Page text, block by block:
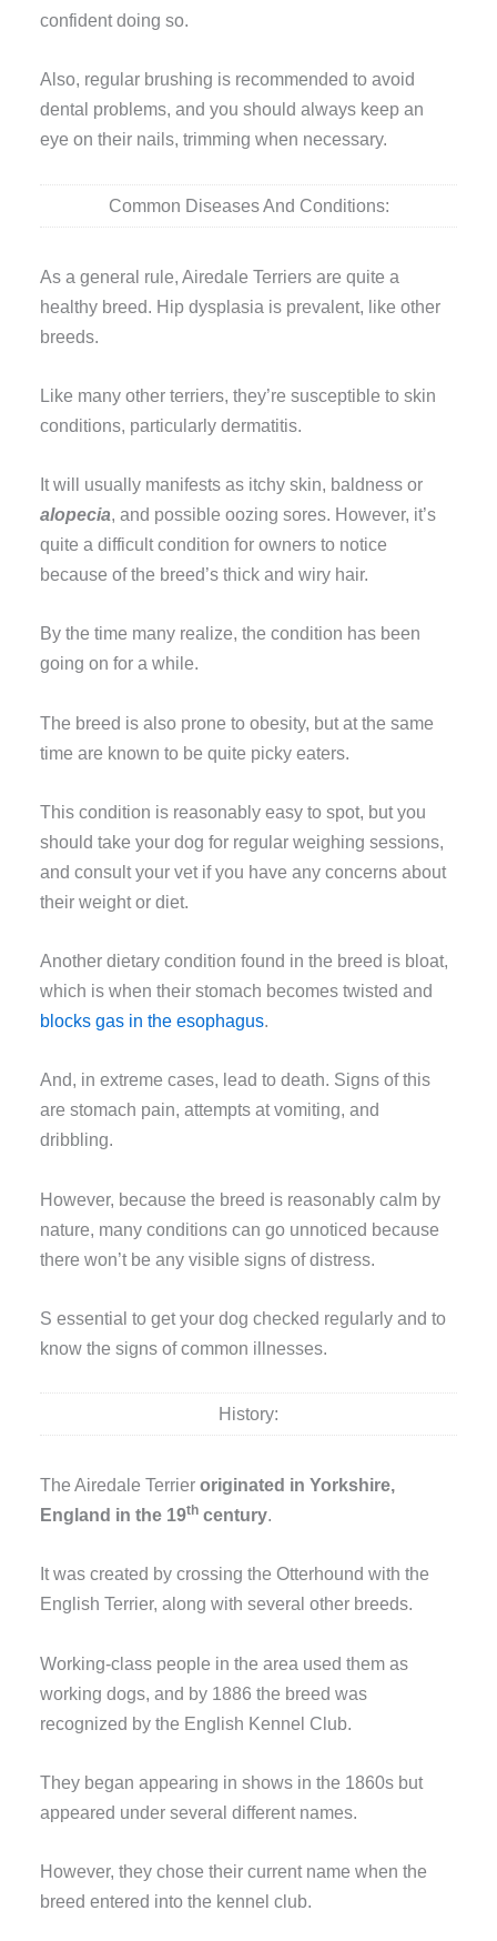
confident doing so.
Also, regular brushing is recommended to avoid
dental problems, and you should always keep an
eye on their nails, trimming when necessary.
Common Diseases And Conditions:
As a general rule, Airedale Terriers are quite a
healthy breed. Hip dysplasia is prevalent, like other
breeds.
Like many other terriers, they’re susceptible to skin
conditions, particularly dermatitis.
It will usually manifests as itchy skin, baldness or
alopecia, and possible oozing sores. However, it’s
quite a difficult condition for owners to notice
because of the breed’s thick and wiry hair.
By the time many realize, the condition has been
going on for a while.
The breed is also prone to obesity, but at the same
time are known to be quite picky eaters.
This condition is reasonably easy to spot, but you
should take your dog for regular weighing sessions,
and consult your vet if you have any concerns about
their weight or diet.
Another dietary condition found in the breed is bloat,
which is when their stomach becomes twisted and
blocks gas in the esophagus.
And, in extreme cases, lead to death. Signs of this
are stomach pain, attempts at vomiting, and
dribbling.
However, because the breed is reasonably calm by
nature, many conditions can go unnoticed because
there won’t be any visible signs of distress.
S essential to get your dog checked regularly and to
know the signs of common illnesses.
History:
The Airedale Terrieroriginated in Yorkshire,
England in the 19th century.
It was created by crossing the Otterhound with the
English Terrier, along with several other breeds.
Working-class people in the area used them as
working dogs, and by 1886 the breed was
recognized by the English Kennel Club.
They began appearing in shows in the 1860s but
appeared under several different names.
However, they chose their current name when the
breed entered into the kennel club.